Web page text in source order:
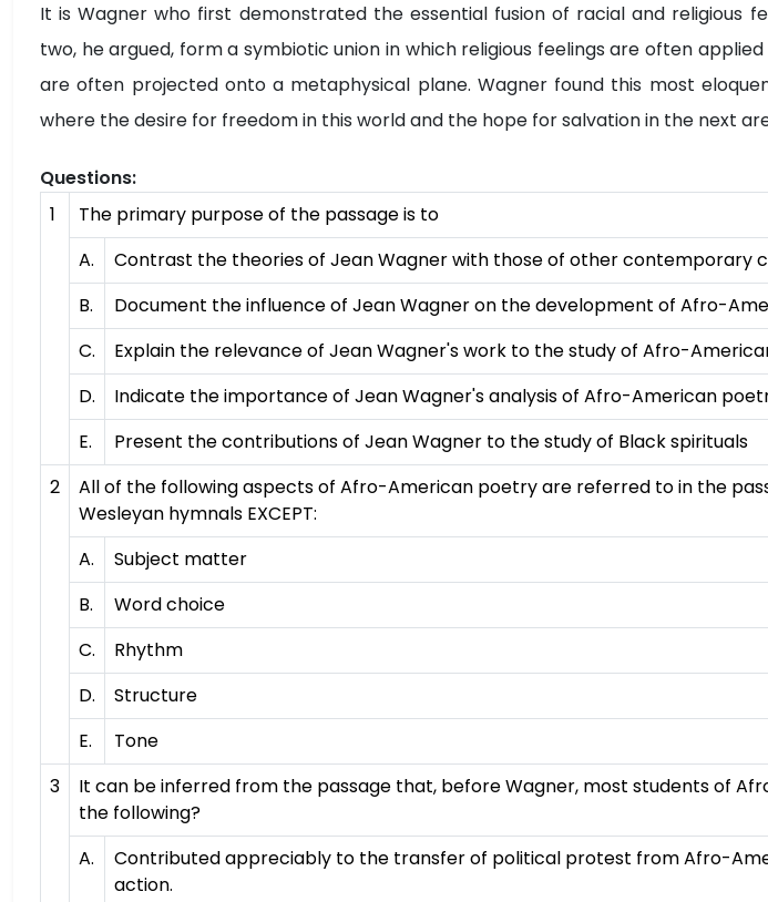
It is Wagner who first demonstrated the essential fusion of racial and religious
two, he argued, form a symbiotic union in which religious feelings are often
are often projected onto a metaphysical plane. Wagner found this most
where the desire for freedom in this world and the hope for salvation in the next
Questions:
1
The primary purpose of the passage is to
A.
Contrast the theories of Jean Wagner with those of other contemporary
B.
Document the influence of Jean Wagner on the development of Afro-
C.
Explain the relevance of Jean Wagner's work to the study of Afro-
D.
Indicate the importance of Jean Wagner's analysis of Afro-American
E.
Present the contributions of Jean Wagner to the study of Black spirituals
2
All of the following aspects of Afro-American poetry are referred to in the
Wesleyan hymnals EXCEPT:
A.
Subject matter
B.
Word choice
C.
Rhythm
D.
Structure
E.
Tone
3
It can be inferred from the passage that, before Wagner, most students of
the following?
A.
Contributed appreciably to the transfer of political protest from Afro-
action.